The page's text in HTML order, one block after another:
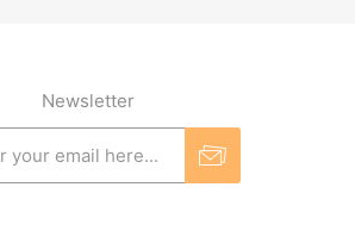
Newsletter